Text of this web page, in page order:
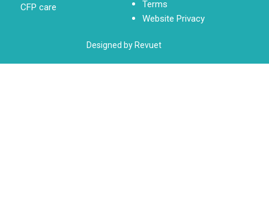
CFP care
Terms
Website Privacy
Designed by Revuet